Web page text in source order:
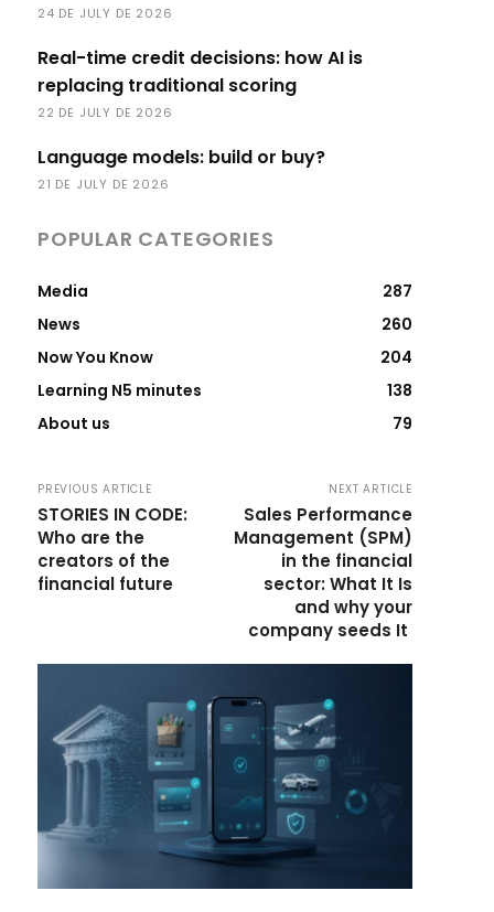
24 DE JULY DE 2026
Real-time credit decisions: how AI is
replacing traditional scoring
22 DE JULY DE 2026
Language models: build or buy?
21 DE JULY DE 2026
POPULAR CATEGORIES
Media
287
News
260
Now You Know
204
Learning N5 minutes
138
About us
79
PREVIOUS ARTICLE
STORIES IN CODE:
Who are the
creators of the
financial future
NEXT ARTICLE
Sales Performance
Management (SPM)
in the financial
sector: What It Is
and why your
company seeds It